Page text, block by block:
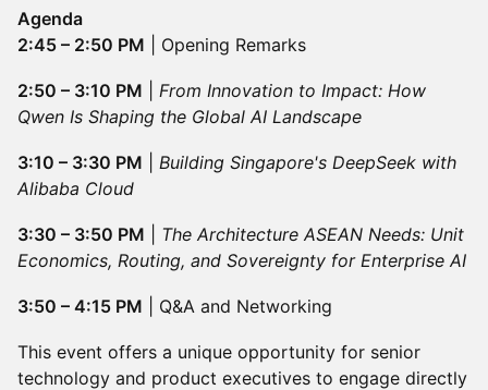
Agenda
2:45 – 2:50 PM | Opening Remarks
2:50 – 3:10 PM
From Innovation to Impact: How
Qwen Is Shaping the Global AI Landscape
3:10 – 3:30 PM
Building Singapore's DeepSeek with
Alibaba Cloud
3:30 – 3:50 PM
The Architecture ASEAN Needs: Unit
Economics, Routing, and Sovereignty for Enterprise AI
3:50 – 4:15 PM | Q&A and Networking
This event offers a unique opportunity for senior
technology and product executives to engage directly